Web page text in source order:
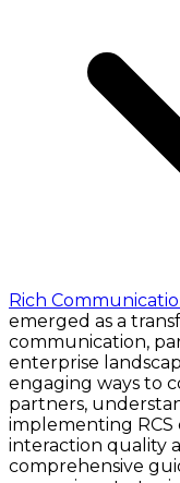
Rich
emerged as a
communication,
enterprise
engaging ways to
partners,
implementing RCS
interaction quality
comprehensive